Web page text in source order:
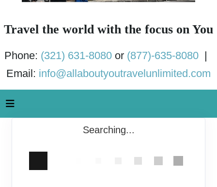
Travel the world with the focus on You
Phone: (321) 631-8080or (877)-635-8080|
Email: info@allaboutyoutravelunlimited.com
Searching...